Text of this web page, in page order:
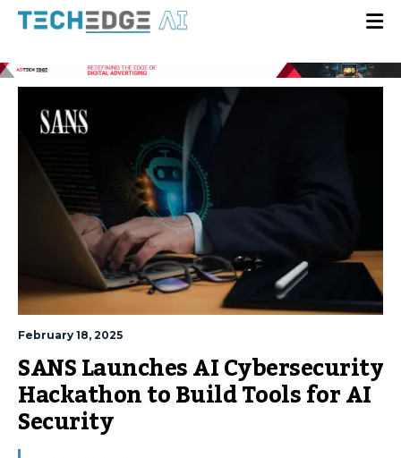
February 18, 2025
SANS Launches AI Cybersecurity
Hackathon to Build Tools for AI
Security